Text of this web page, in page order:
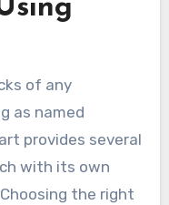
of any
as named
provides several
with its own
the right